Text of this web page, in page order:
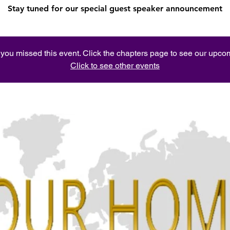
Stay tuned for our special guest speaker announcement
missed this event. Click the chapters page to see our
Click to see other events